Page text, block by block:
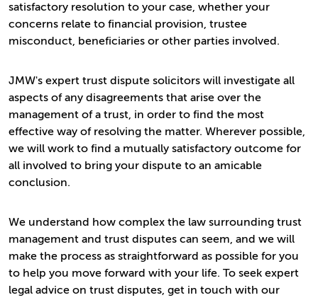
satisfactory resolution to your case, whether your
concerns relate to financial provision, trustee
misconduct, beneficiaries or other parties involved.
JMW's expert trust dispute solicitors will investigate all
aspects of any disagreements that arise over the
management of a trust, in order to find the most
effective way of resolving the matter. Wherever possible,
we will work to find a mutually satisfactory outcome for
all involved to bring your dispute to an amicable
conclusion.
We understand how complex the law surrounding trust
management and trust disputes can seem, and we will
make the process as straightforward as possible for you
to help you move forward with your life. To seek expert
legal advice on trust disputes, get in touch with our